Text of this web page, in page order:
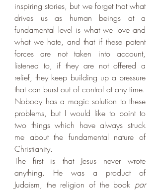
inspiring stories, but we forget that what
drives us as human beings at a
fundamental level is what we love and
what we hate, and that if these potent
forces are not taken into account,
listened to, if they are not offered a
relief, they keep building up a pressure
Nobody has a magic solution to these
problems, but I would like to point to
two things which have always struck
me about the fundamental nature of
Christianity.
The first is that Jesus never wrote
anything. He was a product of
Judaism, the religion of the book par